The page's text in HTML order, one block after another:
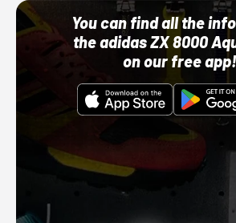
You can find all the
the adidas ZX 8000
on our free app!